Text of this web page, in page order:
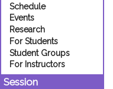
Schedule
Events
Research
For Students
Student Groups
For Instructors
Session